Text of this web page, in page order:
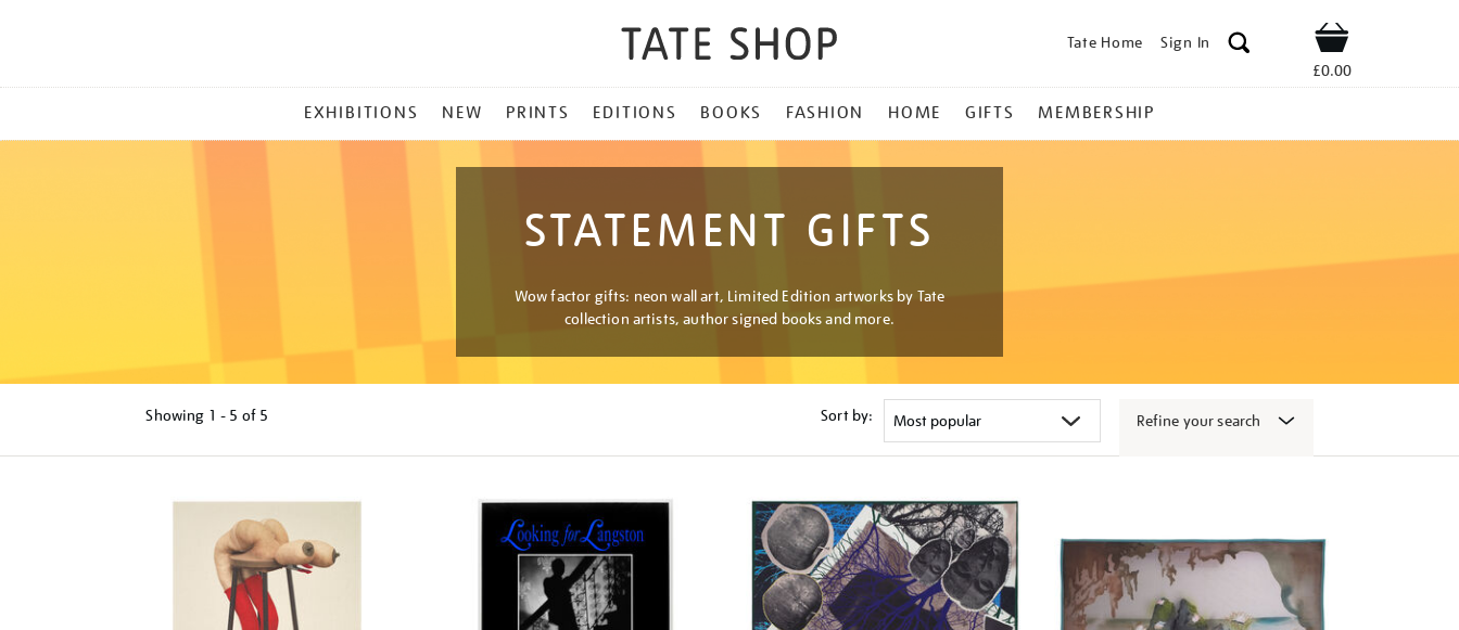
Tate Home Sign In Shop
£0.00
MENU
EXHIBITIONS NEW PRINTS EDITIONS BOOKS FASHION HOME GIFTS MEMBERSHIP
STATEMENT GIFTS
Wow factor gifts: neon wall art, Limited Edition artworks by Tate
collection artists, author signed books and more.
Showing 1 - 5 of 5 Sort by: Refine your search